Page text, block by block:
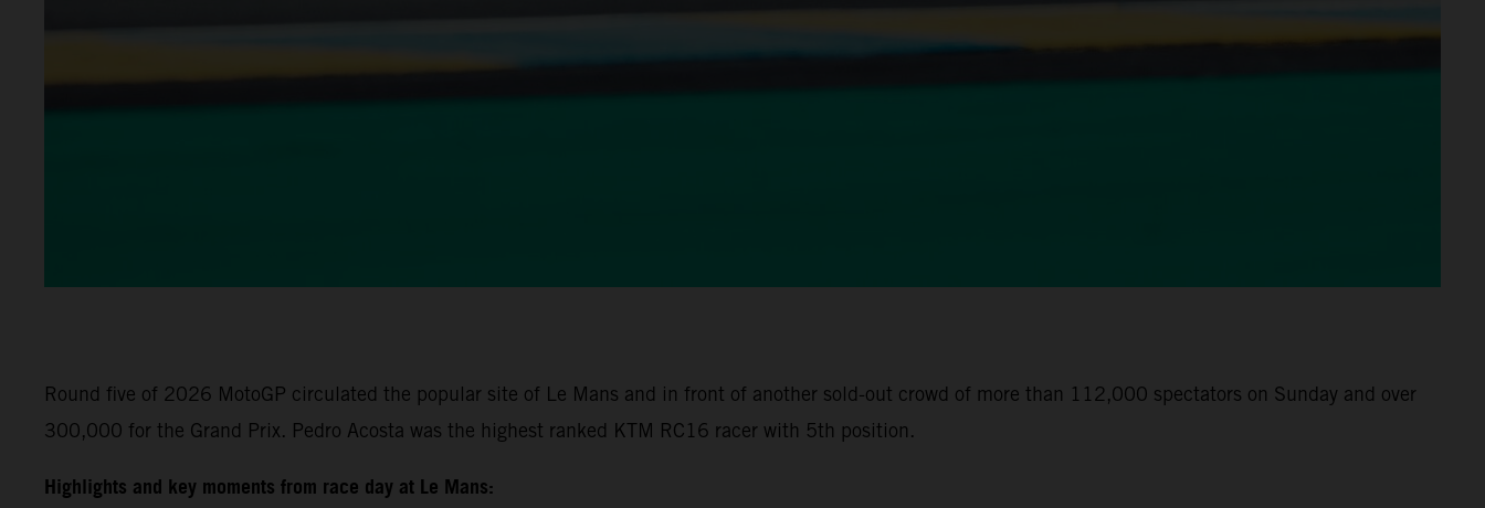
Round five of 2026 MotoGP circulated the popular site of Le Mans and in front of another sold-out crowd of more than 112,000 spectators on Sunday and over
300,000 for the Grand Prix. Pedro Acosta was the highest ranked KTM RC16 racer with 5th position.
Highlights and key moments from race day at Le Mans: